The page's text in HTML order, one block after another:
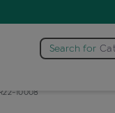
Search for
ladies
10008